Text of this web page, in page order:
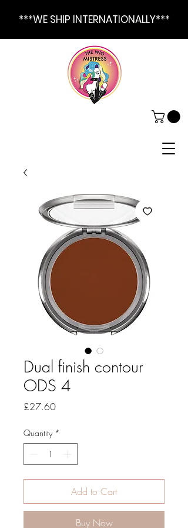
***WE SHIP INTERNATIONALLY***
Dual finish contour
ODS 4
£27.60Price
Quantity *
Add to Cart
Buy Now